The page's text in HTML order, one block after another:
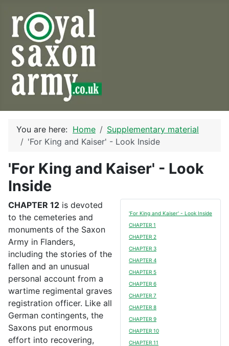
You are here: Home
Supplementary material
'For King and Kaiser' - Look Inside
'For King and Kaiser' - Look
Inside
'For King and Kaiser' - Look Inside
CHAPTER 1
CHAPTER 2
CHAPTER 3
CHAPTER 4
CHAPTER 5
CHAPTER 6
CHAPTER 7
CHAPTER 8
CHAPTER 9
CHAPTER 10
CHAPTER 11
CHAPTER 12 is devoted
to the cemeteries and
monuments of the Saxon
Army in Flanders,
including the stories of the
fallen and an unusual
personal account from a
wartime regimental graves
registration officer. Like all
German contingents, the
Saxons put enormous
effort into recovering,